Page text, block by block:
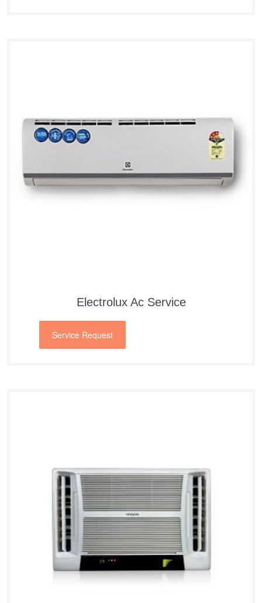
Electrolux Ac Service
Service Request